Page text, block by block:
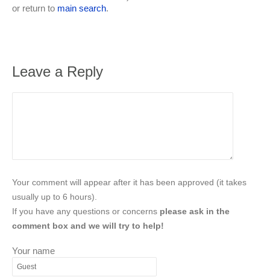
or return to main search.
Leave a Reply
Your comment will appear after it has been approved (it takes
usually up to 6 hours).
If you have any questions or concerns please ask in the
comment box and we will try to help!
Your name